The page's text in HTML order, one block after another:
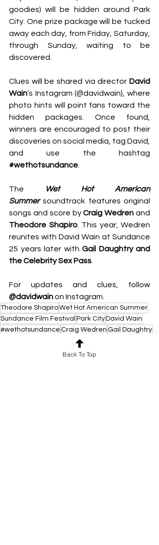
goodies) will be hidden around Park
City. One prize package will be tucked
away each day, from Friday, Saturday,
through Sunday, waiting to be
discovered.
Clues will be shared via director David
Wain’s Instagram (@davidwain), where
photo hints will point fans toward the
hidden packages. Once found,
winners are encouraged to post their
discoveries on social media, tag David,
#wethotsundance
The
Wet Hot American
Summer soundtrack features original
songs and score by Craig Wedren and
Theodore Shapiro. This year, Wedren
reunites with David Wain at Sundance
25 years later with Gail Daughtry and
theCelebrity Sex Pass
@davidwain on Instagram.
Theodore ShapiroWet Hot American Summer
Sundance Film Festival Park City David Wain
#wethotsundance Craig Wedren Gail Daughtry
Gail Daughtry and the Celebrity Sex Pass
Back To Top